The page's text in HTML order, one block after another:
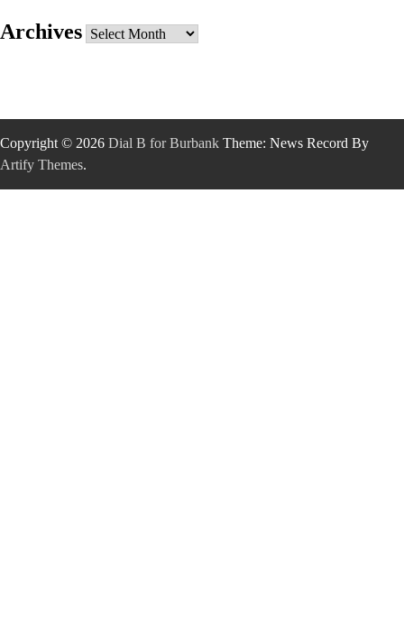
Archives Archives
Copyright © 2026 Dial B for Burbank Theme: News Record By
Artify Themes.